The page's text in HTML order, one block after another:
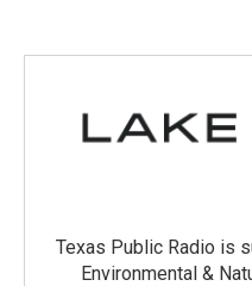
Texas Public Radio is
Environmental &